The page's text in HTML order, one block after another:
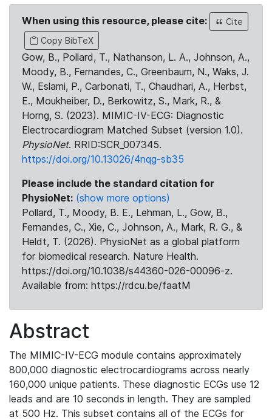
When using this resource, please cite:
Cite
Copy BibTeX
Gow, B., Pollard, T., Nathanson, L. A., Johnson, A.,
Moody, B., Fernandes, C., Greenbaum, N., Waks, J.
W., Eslami, P., Carbonati, T., Chaudhari, A., Herbst,
E., Moukheiber, D., Berkowitz, S., Mark, R., &
Horng, S. (2023). MIMIC-IV-ECG: Diagnostic
Electrocardiogram Matched Subset (version 1.0).
PhysioNet. RRID:SCR_007345.
https://doi.org/10.13026/4nqg-sb35
Please include the standard citation for
PhysioNet: (show more options)
Pollard, T., Moody, B. E., Lehman, L., Gow, B.,
Fernandes, C., Xie, C., Johnson, A., Mark, R. G., &
Heldt, T. (2026). PhysioNet as a global platform
for biomedical research. Nature Health.
https://doi.org/10.1038/s44360-026-00096-z.
Available from: https://rdcu.be/faatM
Abstract
The MIMIC-IV-ECG module contains approximately
800,000 diagnostic electrocardiograms across nearly
160,000 unique patients. These diagnostic ECGs use 12
leads and are 10 seconds in length. They are sampled
at 500 Hz. This subset contains all of the ECGs for